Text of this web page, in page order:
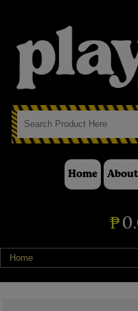
Home
₱